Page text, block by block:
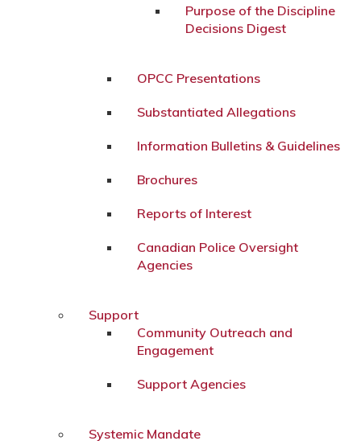
Purpose of the Discipline
Decisions Digest
OPCC Presentations
Substantiated Allegations
Information Bulletins & Guidelines
Brochures
Reports of Interest
Canadian Police Oversight
Agencies
Support
Community Outreach and
Engagement
Support Agencies
Systemic Mandate